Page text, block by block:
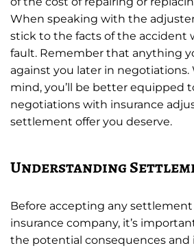
When speaking with the
stick to the facts of the
fault. Remember that anything
against you later in
mind, you’ll be better equipped
negotiations with insurance
settlement offer you deserve.
Understanding
Before accepting any
insurance company, it’s
the potential consequences and